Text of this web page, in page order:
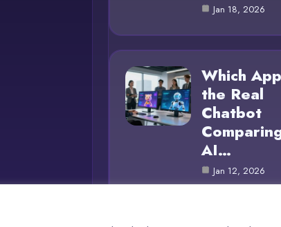
Jan 18, 2026
Which
the Real
Chatbot
AI…
Jan 12, 2026